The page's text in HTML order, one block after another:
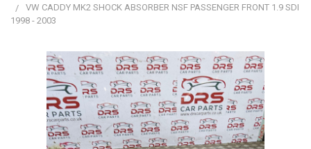
VW CADDY MK2 SHOCK ABSORBER NSF PASSENGER FRONT 1.9 SDI
1998 - 2003